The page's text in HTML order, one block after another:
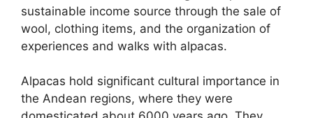
sustainable income source through the sale of
wool, clothing items, and the organization of
experiences and walks with alpacas.
Alpacas hold significant cultural importance in
the Andean regions, where they were